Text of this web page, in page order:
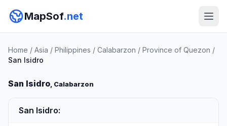
MapSof.net
Home / Asia / Philippines / Calabarzon / Province of Quezon /
San Isidro
San Isidro, Calabarzon
San Isidro: